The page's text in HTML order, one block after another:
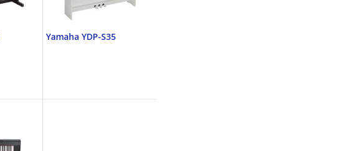
Yamaha YDP-S35